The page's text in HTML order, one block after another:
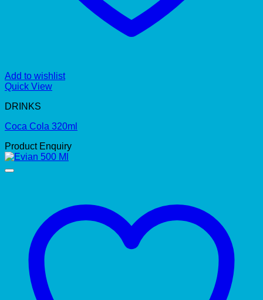
Add to wishlist
Quick View
DRINKS
Coca Cola 320ml
Product Enquiry